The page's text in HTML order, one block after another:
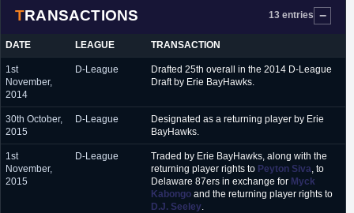
January 2018 - February
Al Ahli (Bahrain)
TRANSACTIONS 13 entries
DATE LEAGUE TRANSACTION
1st
November,
2014
D-League
Drafted 25th overall in the 2014 D-League
Draft by Erie BayHawks.
30th October,
2015
D-League
Designated as a returning player by Erie
BayHawks.
1st
November,
2015
D-League
Traded by Erie BayHawks, along with the
returning player rights to Peyton Siva, to
Delaware 87ers in exchange for Myck
Kabongo and the returning player rights to
D.J. Seeley.